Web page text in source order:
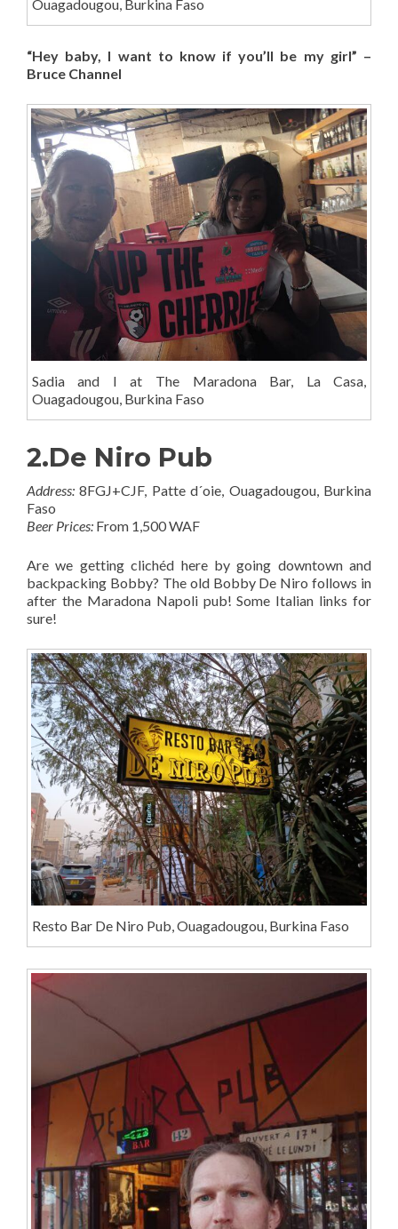
Ouagadougou, Burkina Faso
“Hey baby, I want to know if you’ll be my girl” –
Bruce Channel
Sadia and I at The Maradona Bar, La Casa,
Ouagadougou, Burkina Faso
2.De Niro Pub
Address: 8FGJ+CJF, Patte d´oie, Ouagadougou, Burkina
Faso
Beer Prices: From 1,500 WAF
Are we getting clichéd here by going downtown and
backpacking Bobby? The old Bobby De Niro follows in
after the Maradona Napoli pub! Some Italian links for
sure!
Resto Bar De Niro Pub, Ouagadougou, Burkina Faso